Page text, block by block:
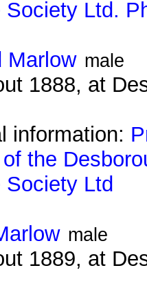
Society Ltd.
Marlow male
1888, at
information:
the
Society Ltd
male
1889, at